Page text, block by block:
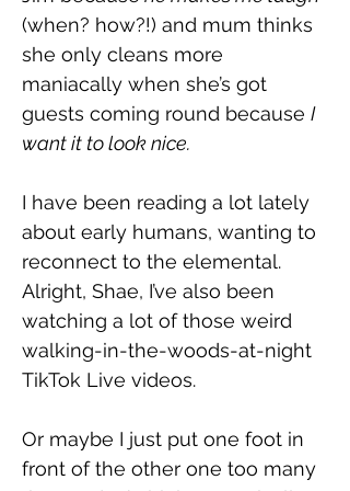
(when? how?!) and mum thinks
she only cleans more
maniacally when she’s got
guests coming round because I
want it to look nice.
I have been reading a lot lately
about early humans, wanting to
reconnect to the elemental.
Alright, Shae, I’ve also been
watching a lot of those weird
walking-in-the-woods-at-night
TikTok Live videos.
Or maybe I just put one foot in
front of the other one too many